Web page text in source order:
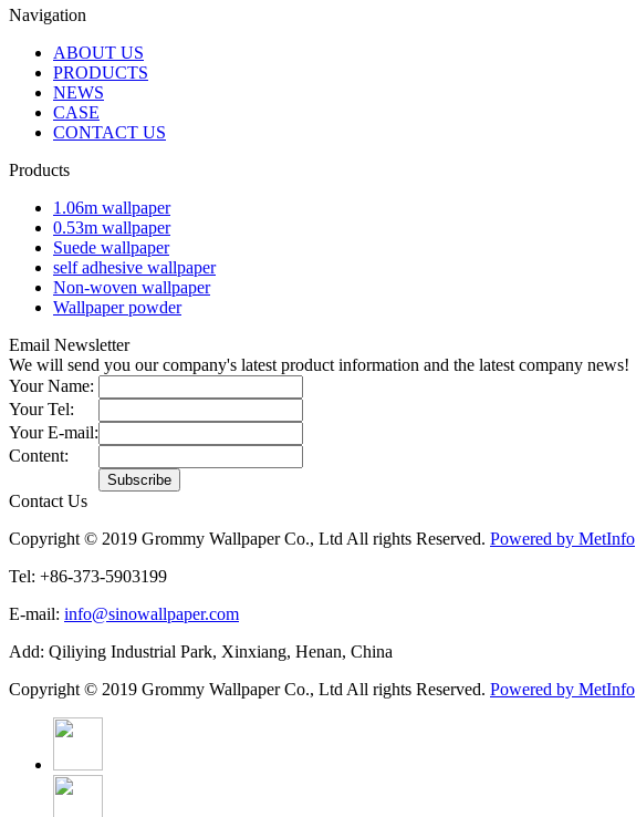
Navigation
ABOUT US
PRODUCTS
NEWS
CASE
CONTACT US
Products
1.06m wallpaper
0.53m wallpaper
Suede wallpaper
self adhesive wallpaper
Non-woven wallpaper
Wallpaper powder
Email Newsletter
We will send you our company's latest product information and the latest company news!
Your Name:
Your Tel:
Your E-mail:
Content:
Contact Us
Copyright © 2019 Grommy Wallpaper Co., Ltd All rights Reserved. Powered by MetInfo
Tel: +86-373-5903199
E-mail: info@sinowallpaper.com
Add: Qiliying Industrial Park, Xinxiang, Henan, China
Copyright © 2019 Grommy Wallpaper Co., Ltd All rights Reserved. Powered by MetInfo